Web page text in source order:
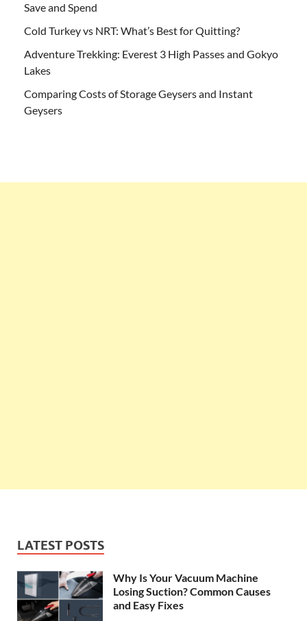
Save and Spend
Cold Turkey vs NRT: What’s Best for Quitting?
Adventure Trekking: Everest 3 High Passes and Gokyo
Lakes
Comparing Costs of Storage Geysers and Instant
Geysers
LATEST POSTS
Why Is Your Vacuum Machine
Losing Suction? Common Causes
and Easy Fixes